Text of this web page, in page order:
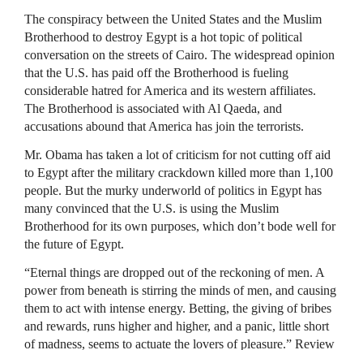
The conspiracy between the United States and the Muslim
Brotherhood to destroy Egypt is a hot topic of political
conversation on the streets of Cairo. The widespread opinion
that the U.S. has paid off the Brotherhood is fueling
considerable hatred for America and its western affiliates.
The Brotherhood is associated with Al Qaeda, and
accusations abound that America has join the terrorists.
Mr. Obama has taken a lot of criticism for not cutting off aid
to Egypt after the military crackdown killed more than 1,100
people. But the murky underworld of politics in Egypt has
many convinced that the U.S. is using the Muslim
Brotherhood for its own purposes, which don’t bode well for
the future of Egypt.
“Eternal things are dropped out of the reckoning of men. A
power from beneath is stirring the minds of men, and causing
them to act with intense energy. Betting, the giving of bribes
and rewards, runs higher and higher, and a panic, little short
of madness, seems to actuate the lovers of pleasure.” Review